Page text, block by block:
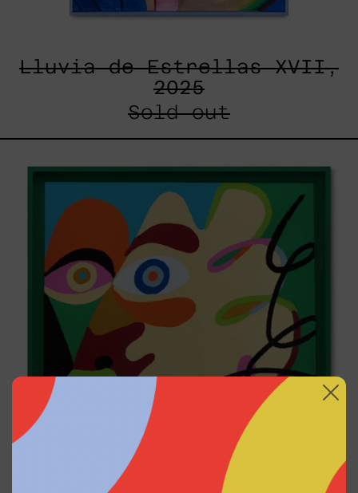
Lluvia de Estrellas XVII,
2025
Sold out
2025